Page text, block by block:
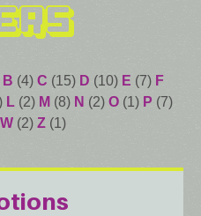
B (4) C (15) D (10) E (7) F
L (2) M (8) N (2) O (1) P (7)
W (2) Z (1)